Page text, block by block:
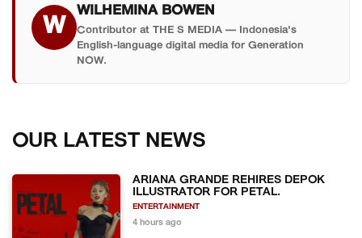
W
WILHEMINA BOWEN
Contributor at THE S MEDIA — Indonesia's
English-language digital media for Generation
NOW.
OUR LATEST NEWS
ARIANA GRANDE REHIRES DEPOK
ILLUSTRATOR FOR PETAL.
ENTERTAINMENT
4 hours ago